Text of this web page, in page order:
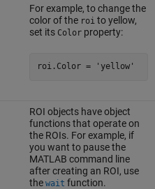
For example, to change the
color of the roi to yellow,
set its Colorproperty:
roi.Color = 'yellow'
ROI objects have object
functions that operate on
the ROIs. For example, if
you want to pause the
MATLAB command line
after creating an ROI, use
the wait function.